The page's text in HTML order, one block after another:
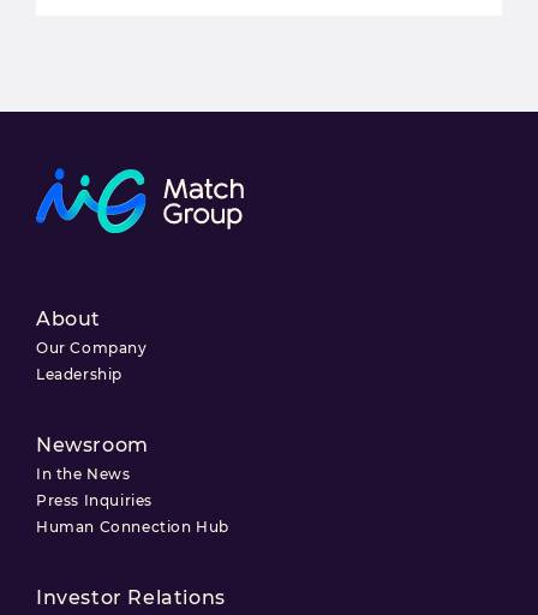
About
Our Company
Leadership
Newsroom
In the News
Press Inquiries
Human Connection Hub
Investor Relations